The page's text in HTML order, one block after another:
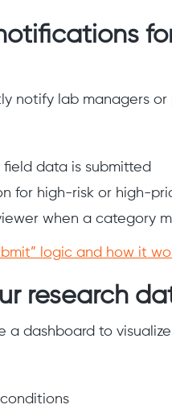
notify lab managers or
data is submitted
for high-risk or high-
when a category
logic and how it
research
a dashboard to